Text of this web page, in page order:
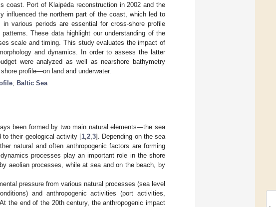
coast. Port of Klaipėda reconstruction in 2002 and the
influenced the northern part of the coast, which led to
various periods are essential for cross-shore profile
These data highlight our understanding of the
scale and timing. This study evaluates the impact of
and dynamics. In order to assess the latter
were analyzed as well as nearshore bathymetry
profile—on land and underwater.
; Baltic Sea
been formed by two main natural elements—the sea
to their geological activity [1 ,2 ,3]. Depending on the sea
natural and often anthropogenic factors are forming
processes play an important role in the shore
aeolian processes, while at sea and on the beach, by
pressure from various natural processes (sea level
and anthropogenic activities (port activities,
the end of the 20th century, the anthropogenic impact